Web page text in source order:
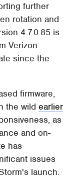
further
rotation and
4.7.0.85 is
Verizon
since the
firmware,
the wildearlier
as
and on-
has
issues
launch.